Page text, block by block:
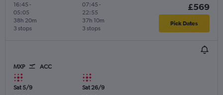
16:45 -
05:05
3 stops
38h 20m
07:45 -
22:55
3 stops
37h 10m
£569
Pick Dates
MXP ACC
Sat 5/9
Sat 26/9